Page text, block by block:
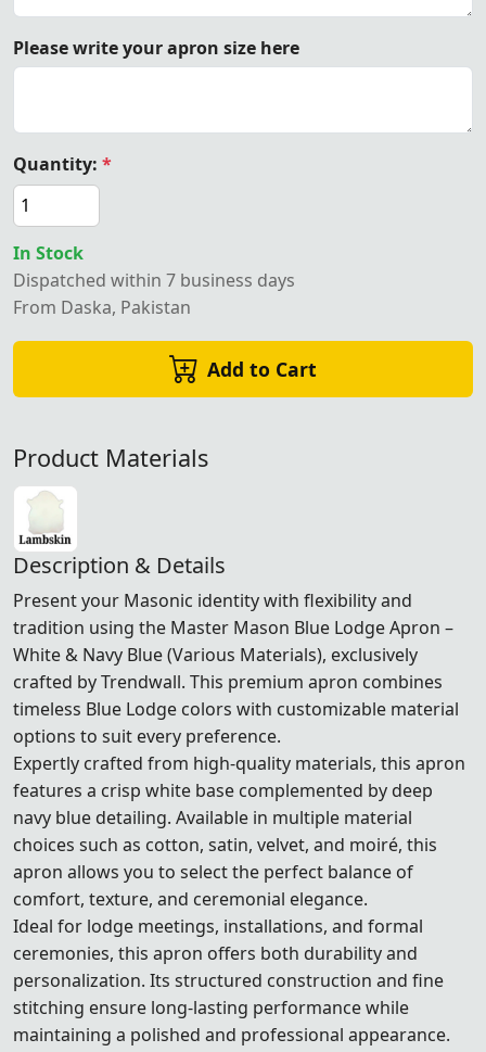
Please write your apron size here
Quantity: *
In Stock
Dispatched within 7 business days
From Daska, Pakistan
Add to Cart
Product Materials
Description & Details
Present your Masonic identity with flexibility and
tradition using the Master Mason Blue Lodge Apron –
White & Navy Blue (Various Materials), exclusively
crafted by Trendwall. This premium apron combines
timeless Blue Lodge colors with customizable material
options to suit every preference.
Expertly crafted from high-quality materials, this apron
features a crisp white base complemented by deep
navy blue detailing. Available in multiple material
choices such as cotton, satin, velvet, and moiré, this
apron allows you to select the perfect balance of
comfort, texture, and ceremonial elegance.
Ideal for lodge meetings, installations, and formal
ceremonies, this apron offers both durability and
personalization. Its structured construction and fine
stitching ensure long-lasting performance while
maintaining a polished and professional appearance.